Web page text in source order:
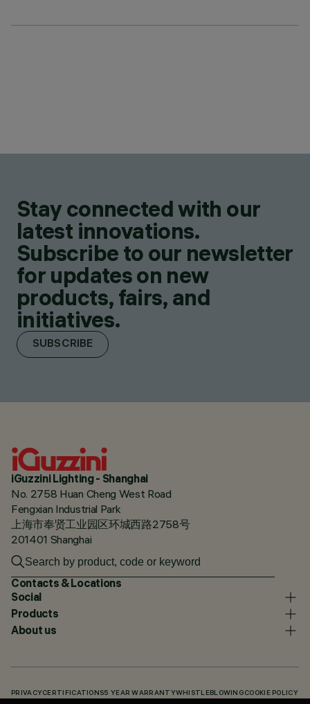
Stay connected with our
latest innovations.
Subscribe to our newsletter
for updates on new
products, fairs, and
initiatives.
SUBSCRIBE
iGuzzini Lighting - Shanghai
No. 2758 Huan Cheng West Road
Fengxian Industrial Park
上海市奉贤工业园区环城西路2758号
201401 Shanghai
Contacts & Locations
Social
Products
About us
PRIVACY CERTIFICATIONS5 YEAR WARRANTYWHISTLEBLOWING COOKIE POLICY